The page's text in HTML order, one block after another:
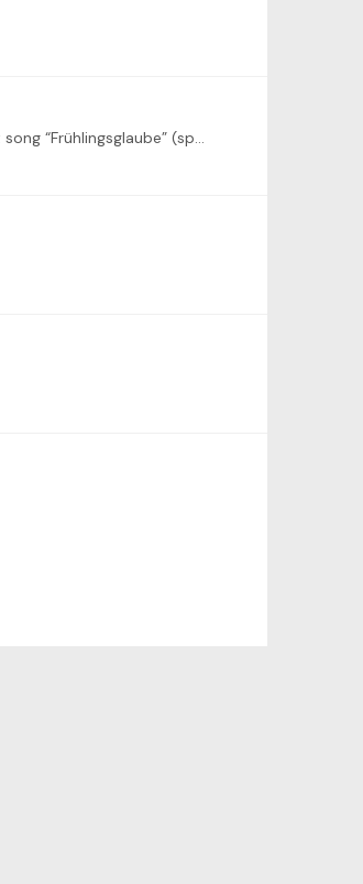
Also from my side a big thanks for organizing this challenge! I would like to use the challenge to learn Liszt’s transcription of the Schubert song “Frühlingsglaube” (spring faith), S.558/7.